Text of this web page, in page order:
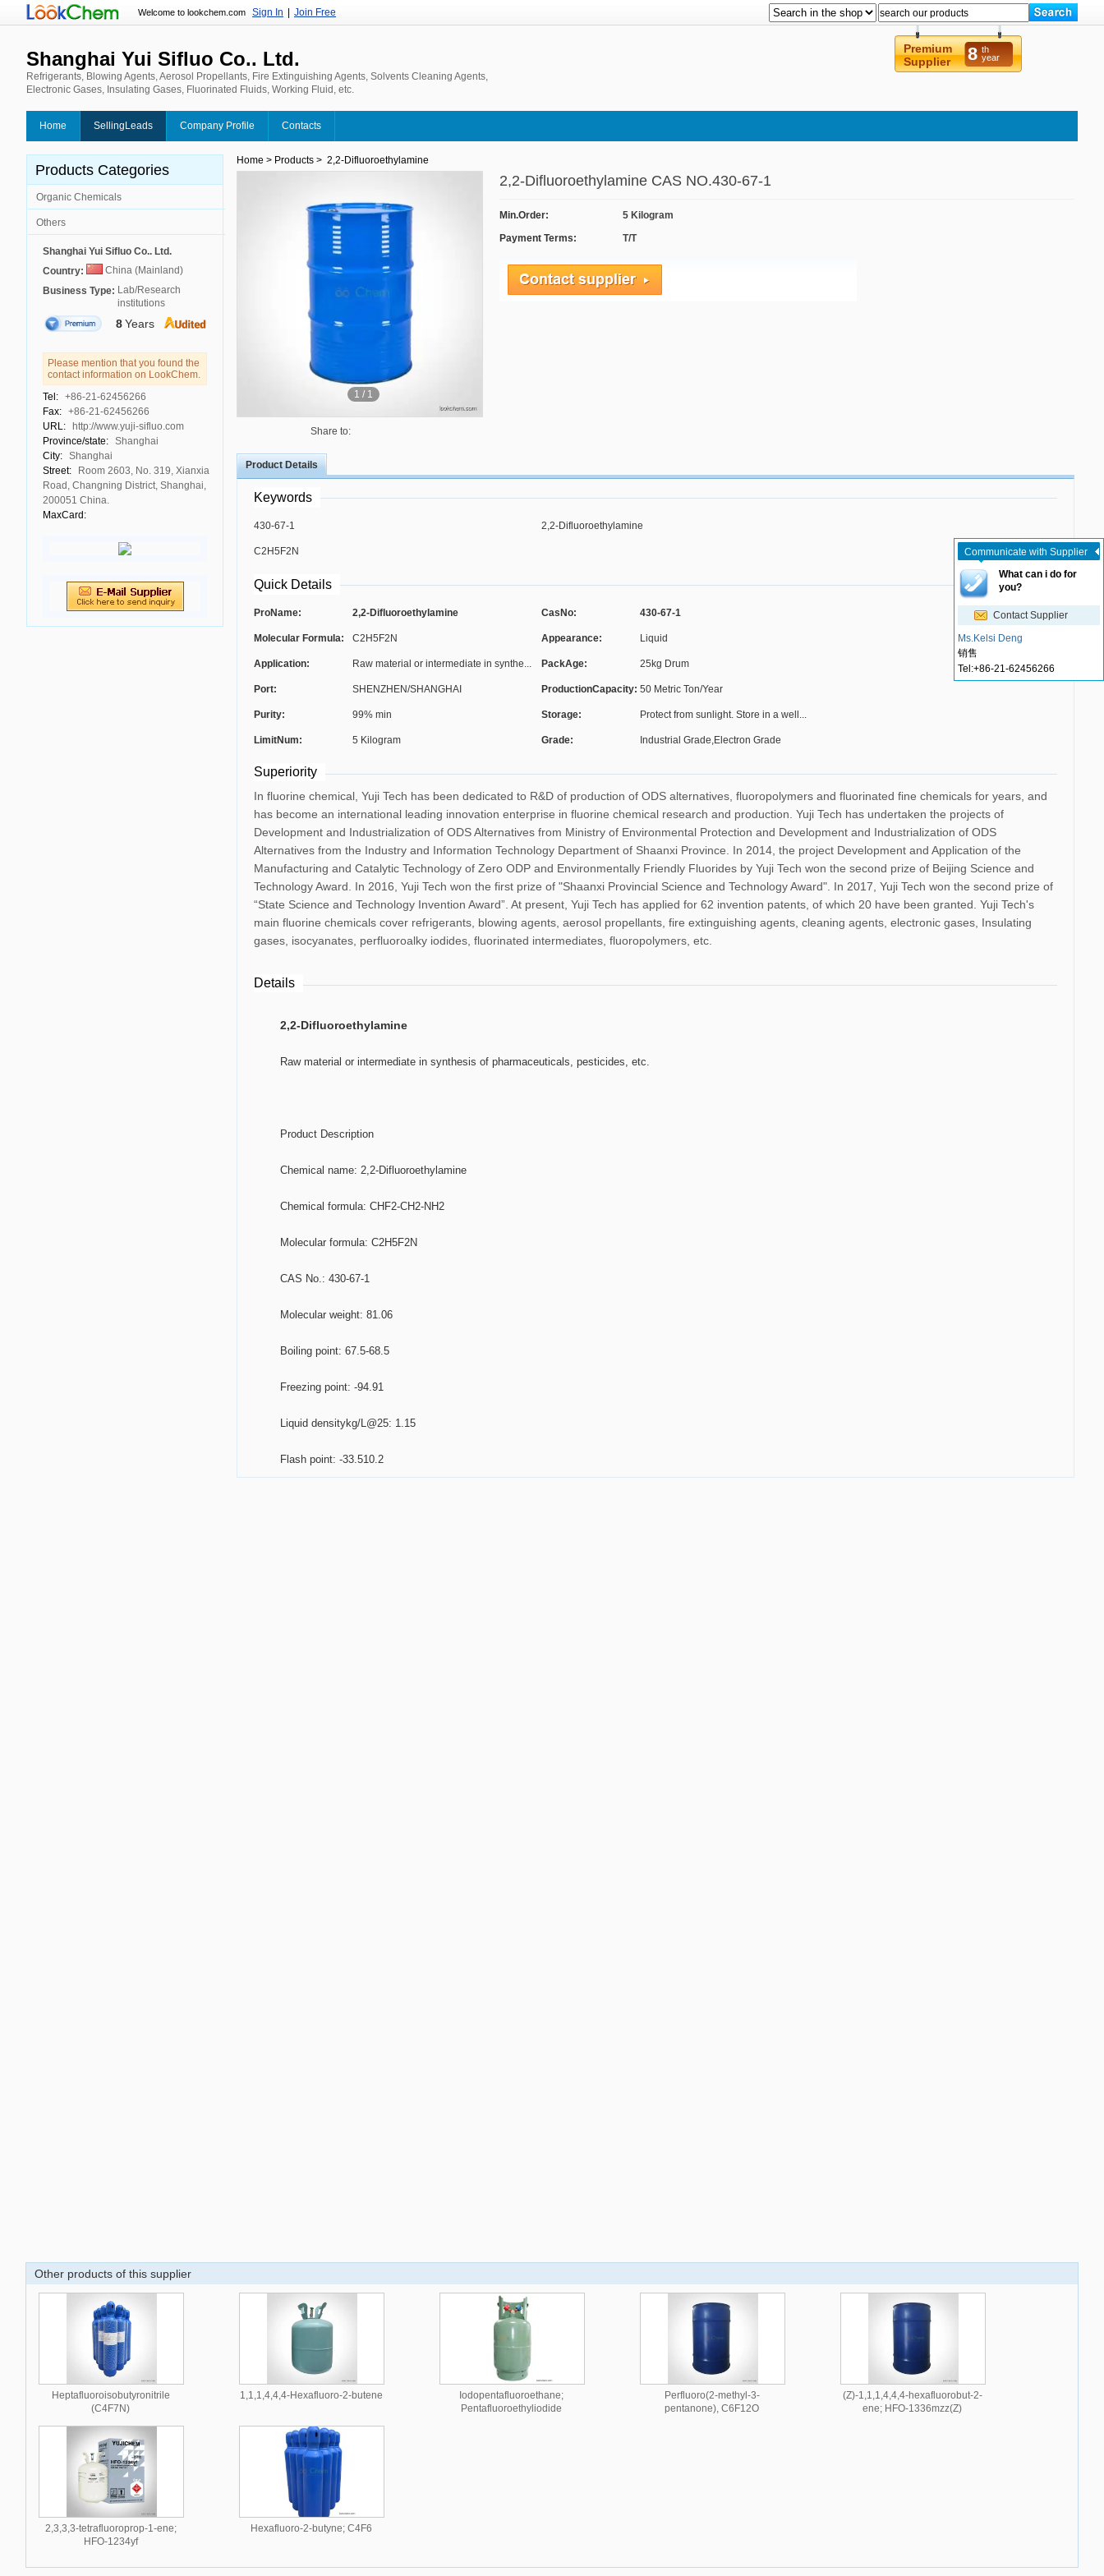
Welcome to lookchem.com Sign In Join Free
Shanghai Yui Sifluo Co.. Ltd.
Refrigerants, Blowing Agents, Aerosol Propellants, Fire Extinguishing Agents, Solvents Cleaning Agents,
Electronic Gases, Insulating Gases, Fluorinated Fluids, Working Fluid, etc.
Premium
Supplier
8 th
year
Home SellingLeads Company Profile Contacts
Products Categories
Organic Chemicals
Others
Shanghai Yui Sifluo Co.. Ltd.
Country:
China (Mainland)
Business Type: Lab/Research
institutions
8Years
Please mention that you found the
contact information on LookChem.
Tel: +86-21-62456266
Fax: +86-21-62456266
URL:
http://www.yuji-sifluo.com
Province/state: Shanghai
City: Shanghai
Street:
Room 2603, No. 319, Xianxia
Road, Changning District, Shanghai,
200051 China.
MaxCard:
Home > Products > 2,2-Difluoroethylamine
1 / 1
Share to:
2,2-Difluoroethylamine CAS NO.430-67-1
Min.Order:
5 Kilogram
Payment Terms:
T/T
Product Details
Keywords
430-67-1 2,2-Difluoroethylamine
C2H5F2N
Quick Details
ProName: 2,2-Difluoroethylamine CasNo: 430-67-1
Molecular Formula: C2H5F2N Appearance: Liquid
Application: Raw material or intermediate in synthe... PackAge: 25kg Drum
Port: SHENZHEN/SHANGHAI ProductionCapacity: 50 Metric Ton/Year
Purity: 99% min Storage: Protect from sunlight. Store in a well...
LimitNum: 5 Kilogram Grade: Industrial Grade,Electron Grade
Superiority
In fluorine chemical, Yuji Tech has been dedicated to R&D of production of ODS alternatives, fluoropolymers and fluorinated fine chemicals for years, and
has become an international leading innovation enterprise in fluorine chemical research and production. Yuji Tech has undertaken the projects of
Development and Industrialization of ODS Alternatives from Ministry of Environmental Protection and Development and Industrialization of ODS
Alternatives from the Industry and Information Technology Department of Shaanxi Province. In 2014, the project Development and Application of the
Manufacturing and Catalytic Technology of Zero ODP and Environmentally Friendly Fluorides by Yuji Tech won the second prize of Beijing Science and
Technology Award. In 2016, Yuji Tech won the first prize of "Shaanxi Provincial Science and Technology Award". In 2017, Yuji Tech won the second prize of
“State Science and Technology Invention Award”. At present, Yuji Tech has applied for 62 invention patents, of which 20 have been granted. Yuji Tech's
main fluorine chemicals cover refrigerants, blowing agents, aerosol propellants, fire extinguishing agents, cleaning agents, electronic gases, Insulating
gases, isocyanates, perfluoroalky iodides, fluorinated intermediates, fluoropolymers, etc.
Details
2,2-Difluoroethylamine
	Raw material or intermediate in synthesis of pharmaceuticals, pesticides, etc.
	Product Description
	Chemical name: 2,2-Difluoroethylamine
	Chemical formula: CHF2-CH2-NH2
	Molecular formula: C2H5F2N
	CAS No.: 430-67-1
	Molecular weight: 81.06
	Boiling point: 67.5-68.5
	Freezing point: -94.91
	Liquid densitykg/L@25: 1.15
	Flash point: -33.510.2
Other products of this supplier
Heptafluoroisobutyronitrile
(C4F7N)
1,1,1,4,4,4-Hexafluoro-2-butene
Iodopentafluoroethane;
Pentafluoroethyliodide
Perfluoro(2-methyl-3-
pentanone), C6F12O
(Z)-1,1,1,4,4,4-hexafluorobut-2-
ene; HFO-1336mzz(Z)
2,3,3,3-tetrafluoroprop-1-ene;
HFO-1234yf
Hexafluoro-2-butyne; C4F6
Communicate with Supplier
What can i do for
you?
Contact Supplier
Ms.Kelsi Deng
销售
Tel:+86-21-62456266